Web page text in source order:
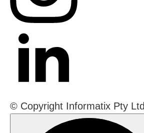
© Copyright Informatix Pty Ltd